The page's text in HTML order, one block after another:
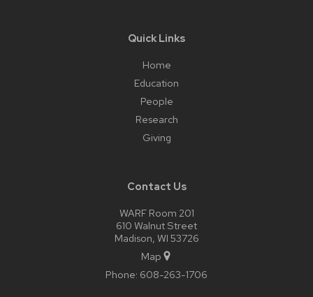
Quick Links
Home
Education
People
Research
Giving
Contact Us
WARF Room 201
610 Walnut Street
Madison, WI 53726
Map
Phone: 608-263-1706